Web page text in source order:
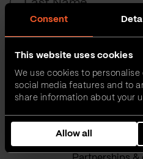
Consent
This website uses cookies
We use cookies to
social media features and to
share information about your
combine it with other
them or that they’ve
services.
Allow all